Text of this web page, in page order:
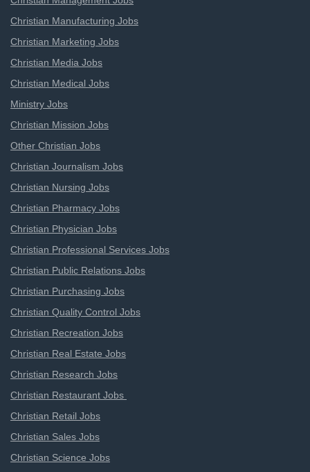
Christian Manufacturing Jobs
Christian Marketing Jobs
Christian Media Jobs
Christian Medical Jobs
Ministry Jobs
Christian Mission Jobs
Other Christian Jobs
Christian Journalism Jobs
Christian Nursing Jobs
Christian Pharmacy Jobs
Christian Physician Jobs
Christian Professional Services Jobs
Christian Public Relations Jobs
Christian Purchasing Jobs
Christian Quality Control Jobs
Christian Recreation Jobs
Christian Real Estate Jobs
Christian Research Jobs
Christian Restaurant Jobs
Christian Retail Jobs
Christian Sales Jobs
Christian Science Jobs